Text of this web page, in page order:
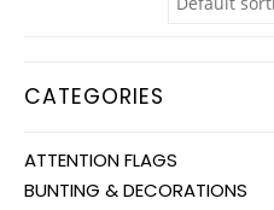
CATEGORIES
ATTENTION FLAGS
BUNTING & DECORATIONS